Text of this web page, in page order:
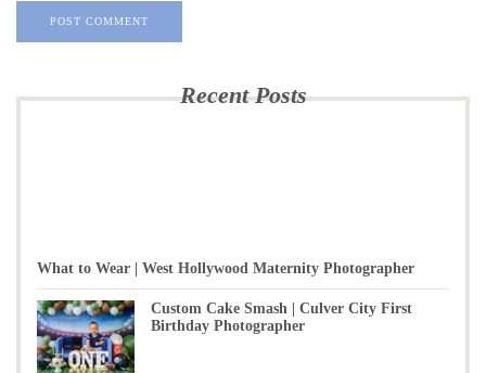
Recent Posts
What to Wear | West Hollywood Maternity Photographer
Custom Cake Smash | Culver City First
Birthday Photographer